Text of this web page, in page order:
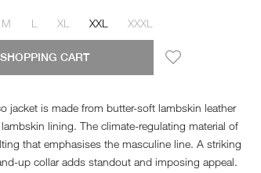
M L XL XXL XXXL
SHOPPING CART
jacket is made from butter-soft lambskin leather
lining. The climate-regulating material of
that emphasises the masculine line. A striking
up collar adds standout and imposing appeal.